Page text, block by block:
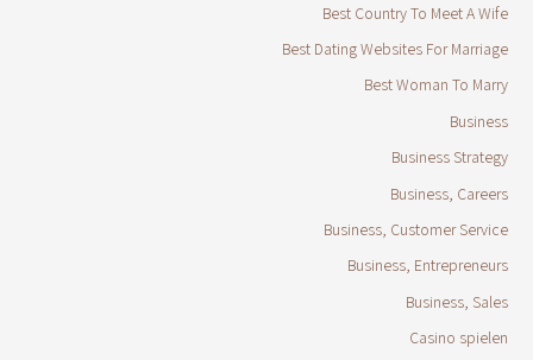
Best Country To Meet A Wife
Best Dating Websites For Marriage
Best Woman To Marry
Business
Business Strategy
Business, Careers
Business, Customer Service
Business, Entrepreneurs
Business, Sales
Casino spielen